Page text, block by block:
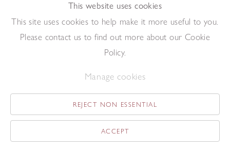
Sunshine through Red Larch ,2024
Oil on gesso board
This website uses cookies
This site uses cookies to help make it more useful to you.
Please contact us to find out more about our Cookie
Policy.
Manage cookies
REJECT NON ESSENTIAL
ACCEPT